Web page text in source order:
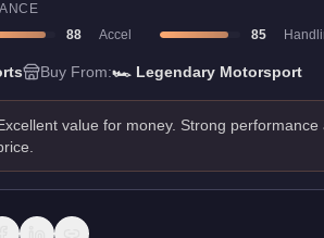
88 Accel 85
Buy From:🏎️ Legendary Motorsport
value for money. Strong performance